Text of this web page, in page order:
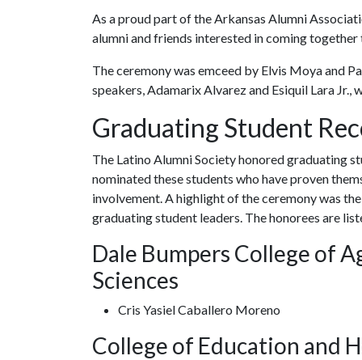
As a proud part of the Arkansas Alumni
alumni and friends interested in coming
The ceremony was emceed by Elvis Moya and
speakers, Adamarix Alvarez and Esiquil Lara
Graduating Student
The Latino Alumni Society honored graduating
nominated these students who have proven
involvement. A highlight of the ceremony was
graduating student leaders. The honorees are
Dale Bumpers College of
Sciences
Cris Yasiel Caballero Moreno
College of Education and